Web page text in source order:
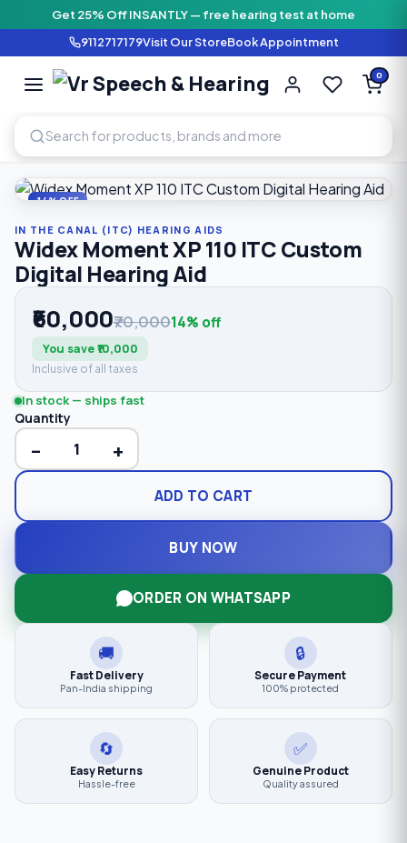
Get 25% Off INSANTLY — free hearing test at home
9112717179Visit Our StoreBook Appointment
Vr Speech
SPEECH AND HEARING
0
14% OFF
IN THE CANAL (ITC) HEARING AIDS
Widex Moment XP 110 ITC Custom
Digital Hearing Aid
₹60,000₹70,00014% off
You save ₹10,000
Inclusive of all taxes
In stock — ships fast
Quantity
− +
ADD TO CART
BUY NOW
ORDER ON WHATSAPP
🚚
Fast Delivery
Pan-India shipping
🔒
Secure Payment
100% protected
🔄
Easy Returns
Hassle-free
✅
Genuine Product
Quality assured